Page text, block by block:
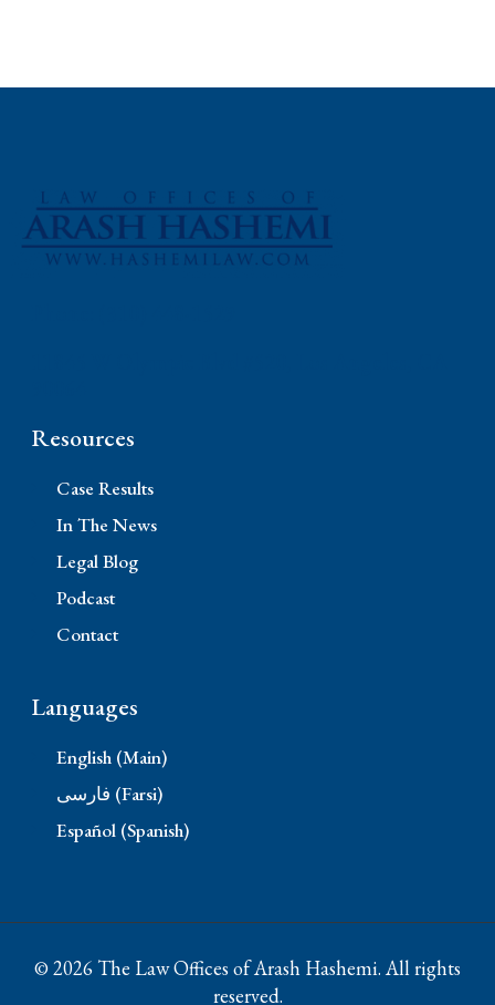
Resources
Case Results
In The News
Legal Blog
Podcast
Contact
Languages
English (Main)
فارسی (Farsi)
Español (Spanish)
© 2026 The Law Offices of Arash Hashemi. All rights
reserved.